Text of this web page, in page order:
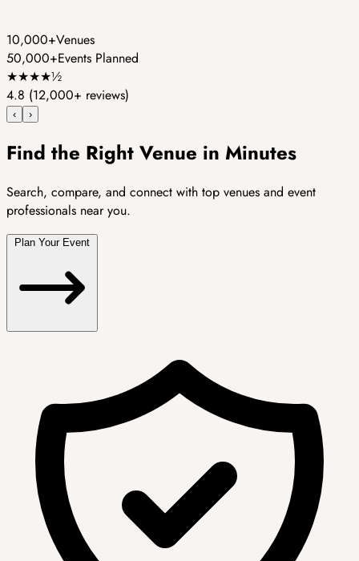
10,000+Venues
50,000+Events Planned
★★★★½
4.8 (12,000+ reviews)
‹ ›
Find the Right Venue in Minutes
Search, compare, and connect with top venues and event
professionals near you.